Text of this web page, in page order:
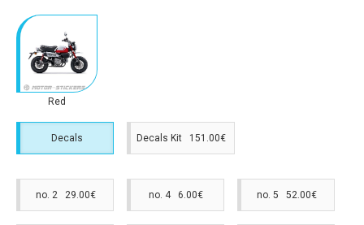
Red
Decals Decals Kit 151.00€
no. 2 29.00€ no. 4 6.00€ no. 5 52.00€